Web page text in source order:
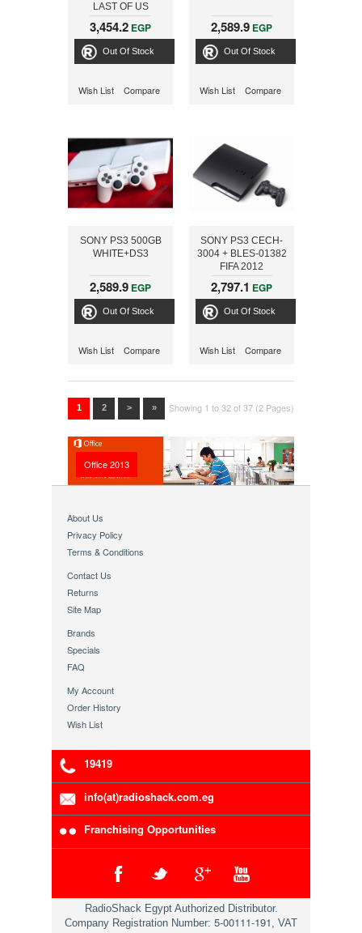
LAST OF US
3,454.2 EGP
Out Of Stock
Wish List Compare
2,589.9 EGP
Out Of Stock
Wish List Compare
SONY PS3 500GB
WHITE+DS3
2,589.9 EGP
Out Of Stock
Wish List Compare
SONY PS3 CECH-
3004 + BLES-01382
FIFA 2012
2,797.1 EGP
Out Of Stock
Wish List Compare
1 2 > » Showing 1 to 32 of 37 (2 Pages)
Office 2013
About Us
Privacy Policy
Terms & Conditions
Contact Us
Returns
Site Map
Brands
Specials
FAQ
My Account
Order History
Wish List
19419
info(at)radioshack.com.eg
Franchising Opportunities
RadioShack Egypt Authorized Distributor.
Company Registration Number: 5-00111-191 , VAT